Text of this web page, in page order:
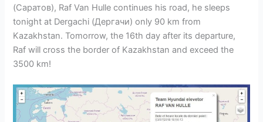
(Саратов), Raf Van Hulle continues his road, he sleeps
tonight at Dergachi (Дергачи) only 90 km from
Kazakhstan. Tomorrow, the 16th day after its departure,
Raf will cross the border of Kazakhstan and exceed the
3500 km!